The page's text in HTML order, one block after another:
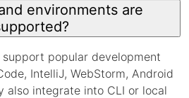
environments are
popular development
IntelliJ, WebStorm, Android
also integrate into CLI or local